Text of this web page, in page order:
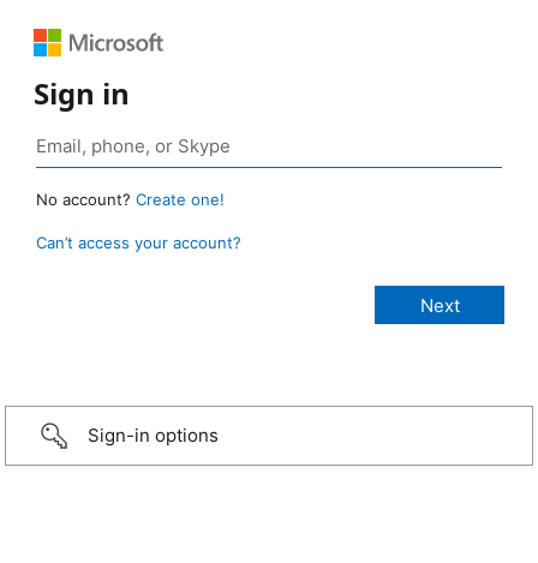
Sign in
No account? Create one!
Can’t access your account?
Sign-in options